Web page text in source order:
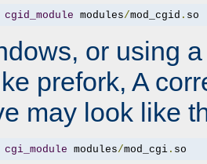
cgid_module modules/mod_cgid . so
or using
prefork, A
may look like
cgi_module modules/mod_cgi. so